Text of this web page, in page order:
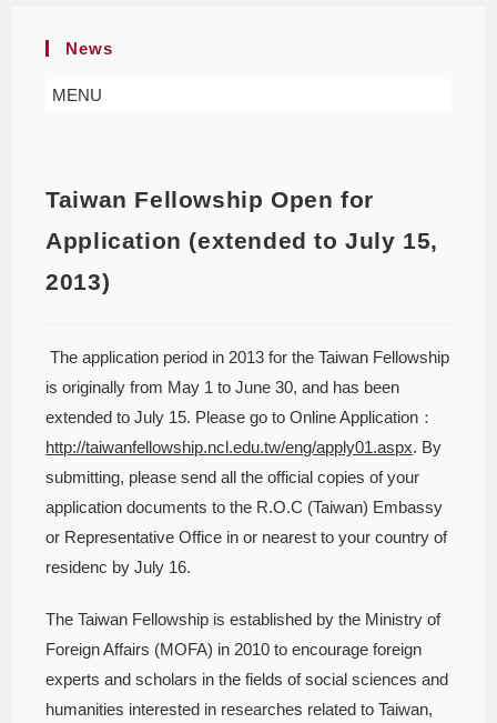
News
MENU
Taiwan Fellowship Open for
Application (extended to July 15,
2013)
The application period in 2013 for the Taiwan Fellowship
is originally from May 1 to June 30, and has been
extended to July 15. Please go to Online Application：
http://taiwanfellowship.ncl.edu.tw/eng/apply01.aspx. By
submitting, please send all the official copies of your
application documents to the R.O.C (Taiwan) Embassy
or Representative Office in or nearest to your country of
residenc by July 16.
The Taiwan Fellowship is established by the Ministry of
Foreign Affairs (MOFA) in 2010 to encourage foreign
experts and scholars in the fields of social sciences and
humanities interested in researches related to Taiwan,